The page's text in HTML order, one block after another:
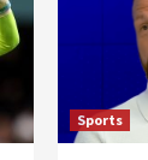
Sports